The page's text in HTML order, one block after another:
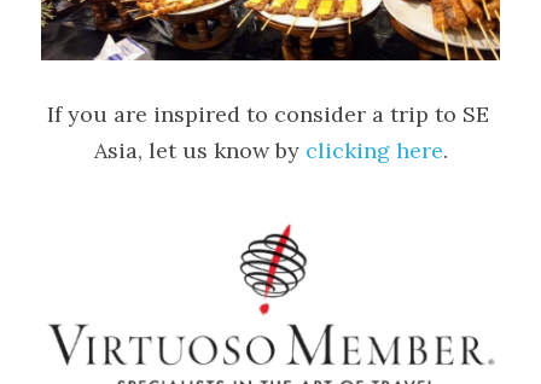
If you are inspired to consider a trip to SE
Asia, let us know by clicking here.